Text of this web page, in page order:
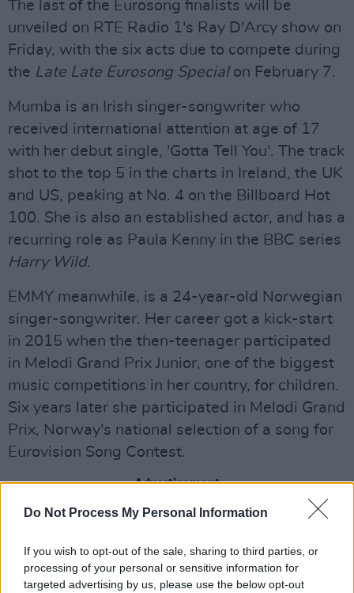
Do Not Process My Personal Information
If you wish to opt-out of the sale, sharing to third parties, or
processing of your personal or sensitive information for
targeted advertising by us, please use the below opt-out
The last of the Eurosong finalists will be
unveiled on RTE Radio 1's Ray D'Arcy show on
Friday, with the six acts due to compete during
the Late Late Eurosong Special on February 7.
Mumba is an Irish singer-songwriter who
received international attention at age of 17
with her debut single, 'Gotta Tell You'. The track
shot to the top 5 in the charts in Ireland, the UK
and US, peaking at No. 4 on the Billboard Hot
100. She is also an established actor, and has a
recurring role as Paula Kenny in the BBC series
Harry Wild.
EMMY meanwhile, is a 24-year-old Norwegian
singer-songwriter. Her career got a kick-start
in 2015 when the then-teenager participated
in Melodi Grand Prix Junior, one of the biggest
music competitions in her country, for children.
Six years later she participated in Melodi Grand
Prix, Norway's national selection of a song for
Eurovision Song Contest.
Advertisement
She may be familiar to some for her social
media presence, boasting a TikTok profile with
1.2 million followers.